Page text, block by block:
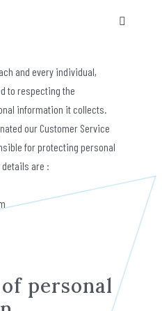
and every individual,
to respecting the
information it collects.
our Customer Service
for protecting personal
are :
personal